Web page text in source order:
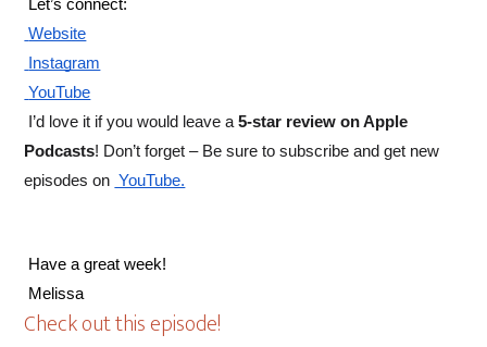
Let’s connect:
Website
Instagram
YouTube
I’d love it if you would leave a 5-star review on Apple
Podcasts! Don’t forget – Be sure to subscribe and get new
episodes on YouTube.
Have a great week!
Melissa
Check out this episode!